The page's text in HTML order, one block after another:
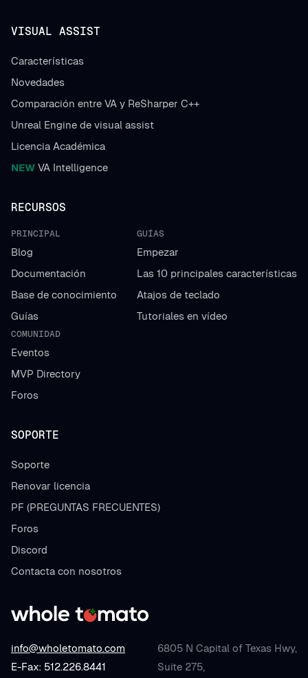
info@wholetomato.com
E-Fax: 512.226.8441
6805 N Capital of Texas Hwy,
Suite 275,
VISUAL ASSIST
Características
Novedades
Comparación entre VA y ReSharper C++
Unreal Engine de visual assist
Licencia Académica
NEW VA Intelligence
RECURSOS
PRINCIPAL
Blog
Documentación
Base de conocimiento
Guías
GUÍAS
Empezar
Las 10 principales características
Atajos de teclado
Tutoriales en vídeo
COMUNIDAD
Eventos
MVP Directory
Foros
SOPORTE
Soporte
Renovar licencia
PF (PREGUNTAS FRECUENTES)
Foros
Discord
Contacta con nosotros